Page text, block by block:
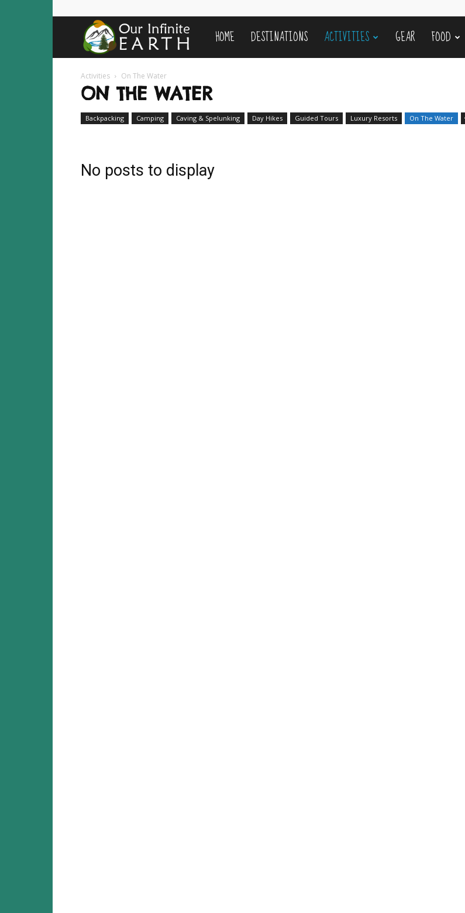
Our
Earth
HOME DESTINATIONS ACTIVITIES GEAR FOOD
Activities On The Water
ON THE WATER
Backpacking Camping Caving & Spelunking Day Hikes Guided Tours Luxury Resorts On The Water
No posts to display